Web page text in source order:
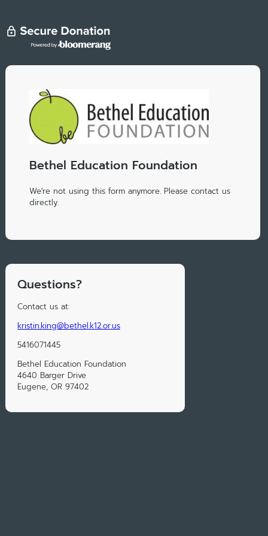
Bethel Education Foundation
We're not using this form anymore. Please contact us
directly.
Questions?
Contact us at:
kristin.king@bethel.k12.or.us
5416071445
Bethel Education Foundation
4640 Barger Drive
Eugene, OR 97402